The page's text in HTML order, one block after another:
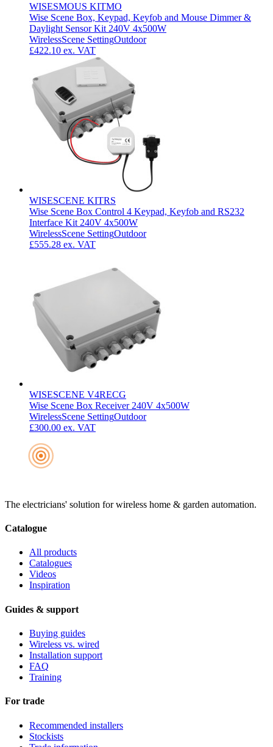
WISESMOUS KITMO
Wise Scene Box, Keypad, Keyfob and Mouse Dimmer &
Daylight Sensor Kit 240V 4x500W
WirelessScene SettingOutdoor
£422.10 ex. VAT
WISESCENE KITRS
Wise Scene Box Control 4 Keypad, Keyfob and RS232
Interface Kit 240V 4x500W
WirelessScene SettingOutdoor
£555.28 ex. VAT
WISESCENE V4RECG
Wise Scene Box Receiver 240V 4x500W
WirelessScene SettingOutdoor
£300.00 ex. VAT
The electricians' solution for wireless home & garden automation.
Catalogue
All products
Catalogues
Videos
Inspiration
Guides & support
Buying guides
Wireless vs. wired
Installation support
FAQ
Training
For trade
Recommended installers
Stockists